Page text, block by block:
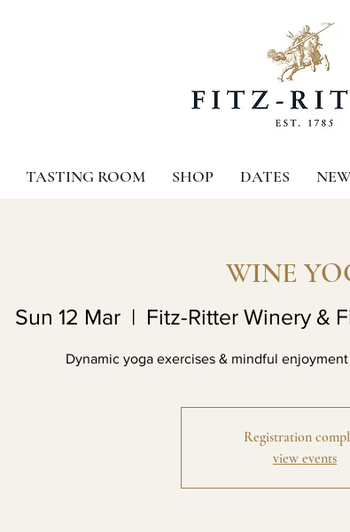
TASTING ROOM SHOP DATES
WINE
Sun 12 Mar
  |
Fitz-Ritter Winery &
Dynamic yoga exercises & mindful
Registration
view events